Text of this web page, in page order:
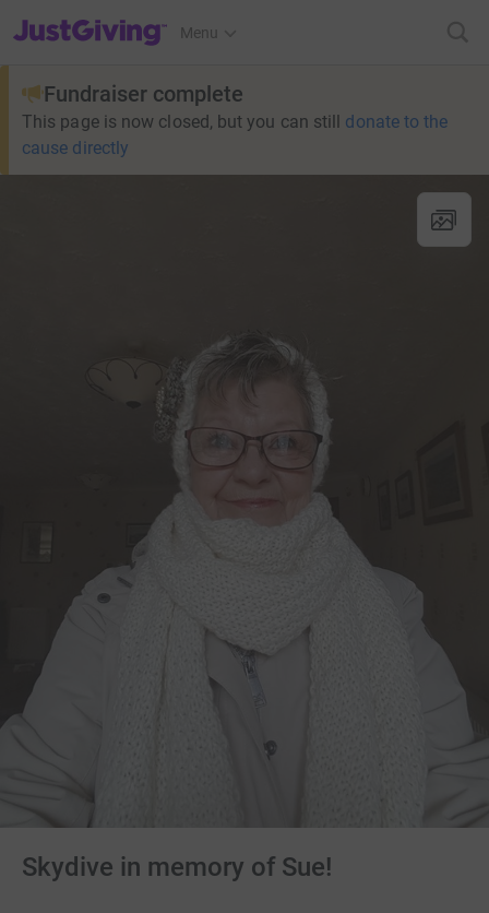
JustGiving’s homepage
Menu
Fundraiser complete
This page is now closed, but you can still donate to the
cause directly
Skydive in memory of Sue!